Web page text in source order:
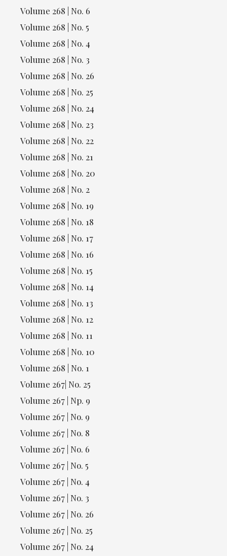
Volume 268 | No. 6
Volume 268 | No. 5
Volume 268 | No. 4
Volume 268 | No. 3
Volume 268 | No. 26
Volume 268 | No. 25
Volume 268 | No. 24
Volume 268 | No. 23
Volume 268 | No. 22
Volume 268 | No. 21
Volume 268 | No. 20
Volume 268 | No. 2
Volume 268 | No. 19
Volume 268 | No. 18
Volume 268 | No. 17
Volume 268 | No. 16
Volume 268 | No. 15
Volume 268 | No. 14
Volume 268 | No. 13
Volume 268 | No. 12
Volume 268 | No. 11
Volume 268 | No. 10
Volume 268 | No. 1
Volume 267| No. 25
Volume 267 | Np. 9
Volume 267 | No. 9
Volume 267 | No. 8
Volume 267 | No. 6
Volume 267 | No. 5
Volume 267 | No. 4
Volume 267 | No. 3
Volume 267 | No. 26
Volume 267 | No. 25
Volume 267 | No. 24